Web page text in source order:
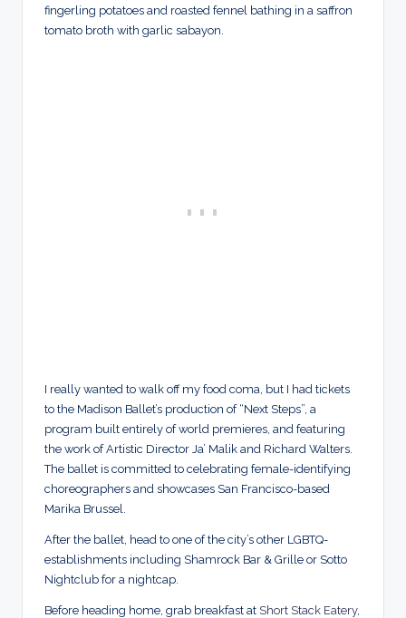
fingerling potatoes and roasted fennel bathing in a saffron
tomato broth with garlic sabayon.
I really wanted to walk off my food coma, but I had tickets
to the Madison Ballet’s production of “Next Steps”, a
program built entirely of world premieres, and featuring
the work of Artistic Director Ja’ Malik and Richard Walters.
The ballet is committed to celebrating female-identifying
choreographers and showcases San Francisco-based
Marika Brussel.
After the ballet, head to one of the city’s other LGBTQ-
establishments including Shamrock Bar & Grille or Sotto
Nightclub for a nightcap.
Before heading home, grab breakfast at Short Stack Eatery,